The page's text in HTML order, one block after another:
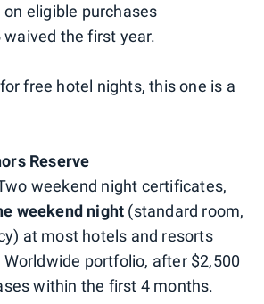
eligible purchases
waived the first year.
free hotel nights, this one is a
Reserve
weekend night certificates,
weekend night (standard room,
at most hotels and resorts
portfolio, after $2,500
within the first 4 months.